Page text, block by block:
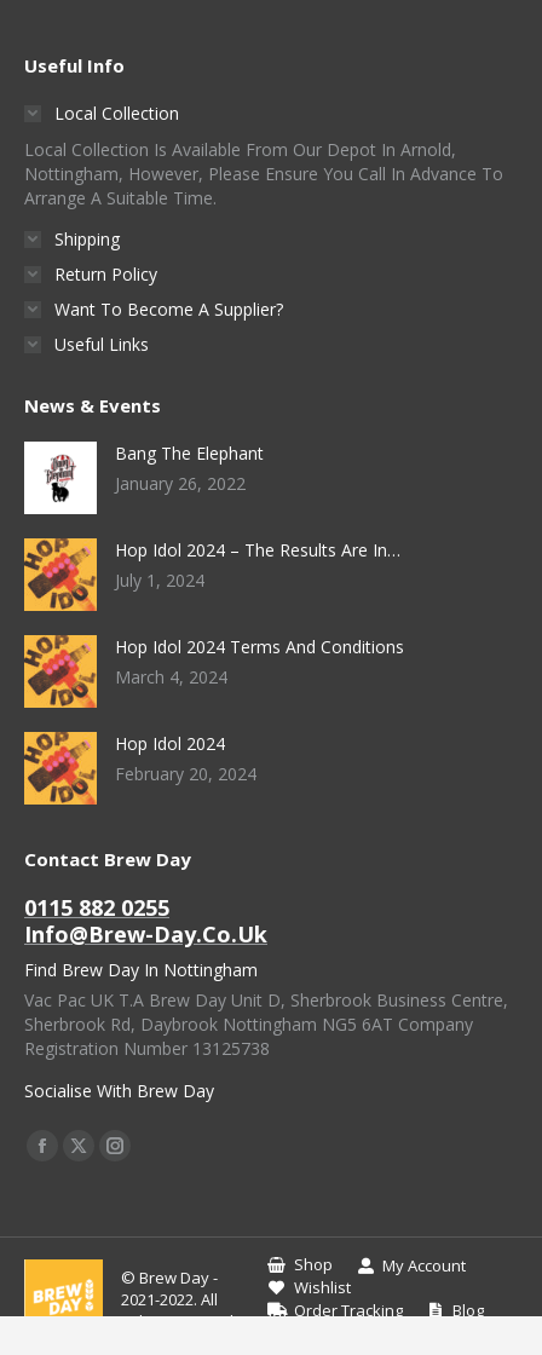
Useful Info
Local Collection
Local Collection Is Available From Our Depot In Arnold,
Nottingham, However, Please Ensure You Call In Advance To
Arrange A Suitable Time.
Shipping
Return Policy
Want To Become A Supplier?
Useful Links
News & Events
Bang The Elephant
January 26, 2022
Hop Idol 2024 – The Results Are In…
July 1, 2024
Hop Idol 2024 Terms And Conditions
March 4, 2024
Hop Idol 2024
February 20, 2024
Contact Brew Day
0115 882 0255
Info@brew-Day.co.uk
Find Brew Day In Nottingham
Vac Pac UK T.A Brew Day Unit D, Sherbrook Business Centre,
Sherbrook Rd, Daybrook Nottingham NG5 6AT Company
Registration Number 13125738
Socialise With Brew Day
Find Us On:
Facebook
New
Window
X
New
Window
Instagram
New
Window
© Brew Day -
2021-2022. All
rights reserved.
Shop
My Account
Wishlist
Order Tracking
Blog